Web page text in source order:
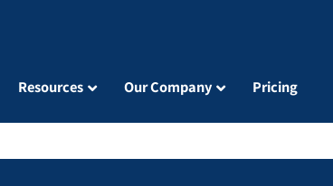
Resources Our Company Pricing